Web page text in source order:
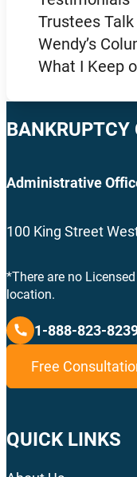
Trustees Talk
Wendy’s
What I Keep
Administrative
100 King Street
*There are no
location.
1-888-823-
Free
QUICK LINKS